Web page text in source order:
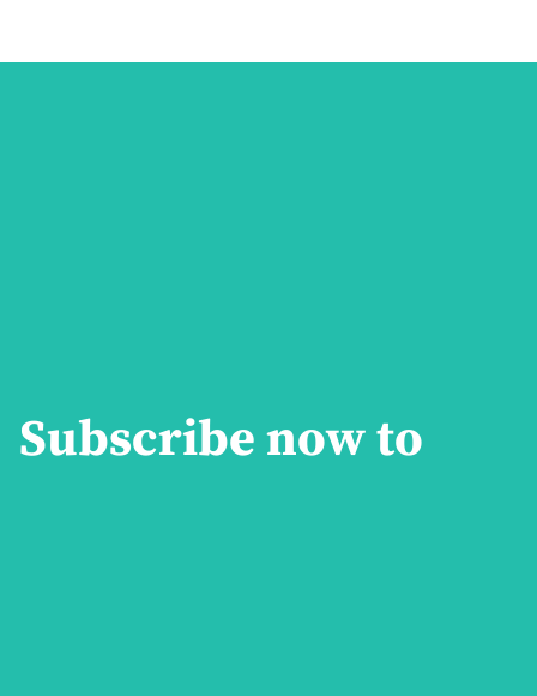
Subscribe now to